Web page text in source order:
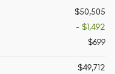
$50,505
- $1,492
$699
$49,712